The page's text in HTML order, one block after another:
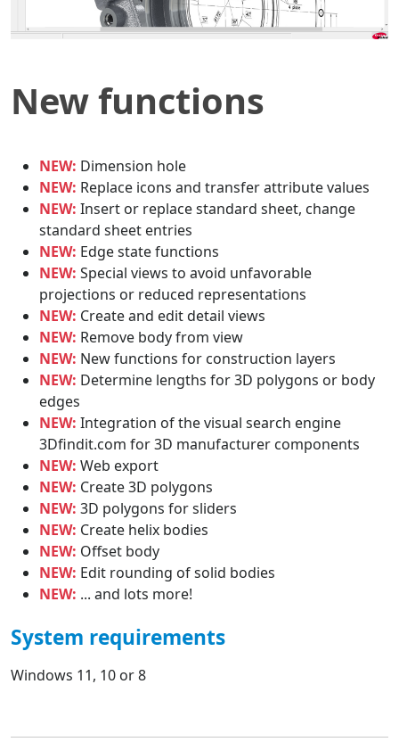
New functions
NEW: Dimension hole
NEW: Replace icons and transfer attribute values
NEW: Insert or replace standard sheet, change
standard sheet entries
NEW: Edge state functions
NEW: Special views to avoid unfavorable
projections or reduced representations
NEW: Create and edit detail views
NEW: Remove body from view
NEW: New functions for construction layers
NEW: Determine lengths for 3D polygons or body
edges
NEW: Integration of the visual search engine
3Dfindit.com for 3D manufacturer components
NEW: Web export
NEW: Create 3D polygons
NEW: 3D polygons for sliders
NEW: Create helix bodies
NEW: Offset body
NEW: Edit rounding of solid bodies
NEW: ... and lots more!
System requirements
Windows 11, 10 or 8